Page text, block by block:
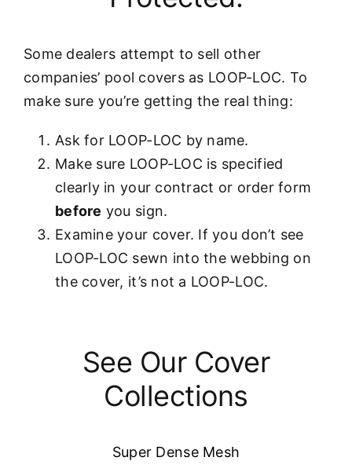
Some dealers attempt to sell other
companies’ pool covers as LOOP-LOC. To
make sure you’re getting the real thing:
Ask for LOOP-LOC by name.
Make sure LOOP-LOC is specified
clearly in your contract or order form
before you sign.
Examine your cover. If you don’t see
LOOP-LOC sewn into the webbing on
the cover, it’s not a LOOP-LOC.
See Our Cover
Collections
Super Dense Mesh